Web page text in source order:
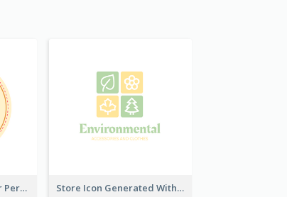
Cute Logo Created For Personal Channel Store Icon Generated With Combination Of Differene Elements